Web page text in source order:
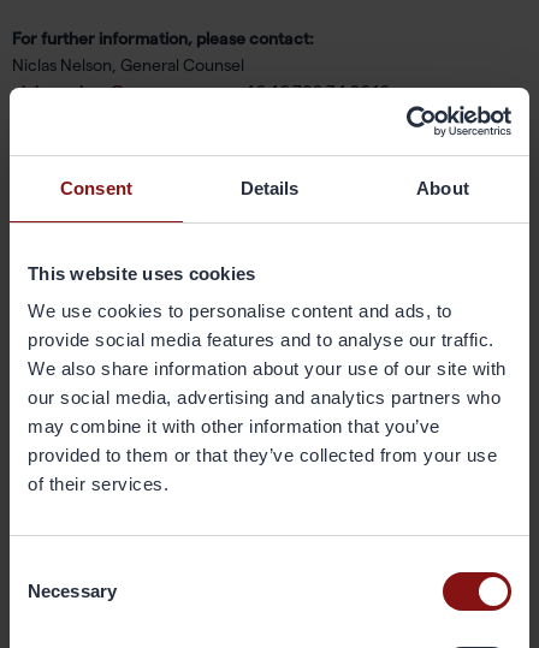
Consent Details About
This website uses cookies
We use cookies to personalise content and ads, to
provide social media features and to analyse our traffic.
We also share information about your use of our site with
our social media, advertising and analytics partners who
may combine it with other information that you’ve
provided to them or that they’ve collected from your use
of their services.
Selection
Necessary
For further information, please contact:
Niclas Nelson, General Counsel
niclas.nelson@granges.com, +46 46 708 34 96 16
About Gränges
Gränges is a leading global supplier of rolled products for brazed
brazed heat exchangers. The company’s geographical markets are
Europe, Asia and the Americas. Its production facilities are located in
Finspång, Sweden, and Shanghai, China, and have a combined
annual capacity of 220,000 metric tonnes. Gränges has some 950
employees and net sales in 2015 totalled SEK 5,494 million. The share
has been listed on Nasdaq Stockholm since October 2014. More
information on Gränges is available at
granges.com
Downloads
160321 Gränges press release